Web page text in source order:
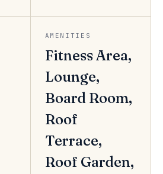
AMENITIES
Fitness Area,
Lounge,
Board Room,
Roof
Terrace,
Roof Garden,